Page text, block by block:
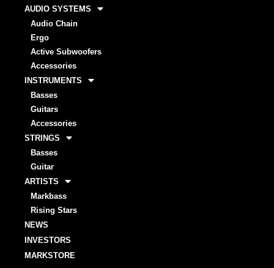
AUDIO SYSTEMS
Audio Chain
Ergo
Active Subwoofers
Accessories
INSTRUMENTS
Basses
Guitars
Accessories
STRINGS
Basses
Guitar
ARTISTS
Markbass
Rising Stars
NEWS
INVESTORS
MARKSTORE